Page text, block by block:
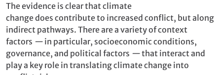
The evidence is clear that climate
change does contribute to increased conflict, but along
indirect pathways. There are a variety of context
factors — in particular, socioeconomic conditions,
governance, and political factors —that interact and
play a key role in translating climate change into